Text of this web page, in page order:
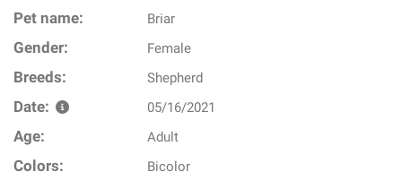
Pet name: Briar
Gender: Female
Breeds: Shepherd
Date: 05/16/2021
Age: Adult
Colors: Bicolor